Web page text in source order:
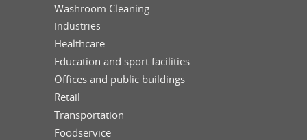
Washroom Cleaning
Industries
Healthcare
Education and sport facilities
Offices and public buildings
Retail
Transportation
Foodservice